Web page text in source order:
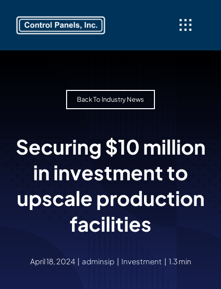
content
Back To Industry News
Securing $10 million
in investment to
upscale production
facilities
April 18, 2024 | adminsip | Investment | 1.3 min